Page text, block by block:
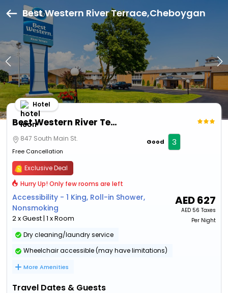
Best Western River Terrace,Cheboygan
Best Western River Terrace
Hotel
847 South Main St.
Free Cancellation
Good 3
Exclusive Deal
Hurry Up! Only few rooms are left
Accessibility - 1 King, Roll-in Shower,
Nonsmoking
2 x Guest | 1 x Room
AED627
AED 56 Taxes
Per Night
Dry cleaning/laundry service
Wheelchair accessible (may have limitations)
More Amenities
Travel Dates & Guests